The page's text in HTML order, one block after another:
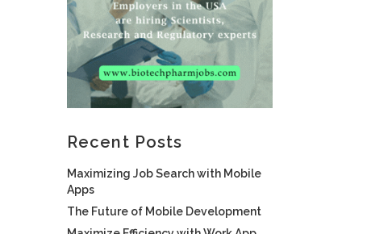
Recent Posts
Maximizing Job Search with Mobile
Apps
The Future of Mobile Development